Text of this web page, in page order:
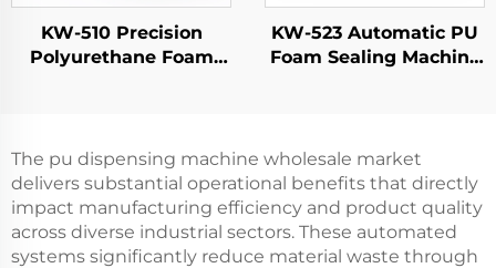
KW-510 Precision
Polyurethane Foam
Foaming Machine
KW-523 Automatic PU
Foam Sealing Machine
Cabinets
The pu dispensing machine wholesale market
delivers substantial operational benefits that directly
impact manufacturing efficiency and product quality
across diverse industrial sectors. These automated
systems significantly reduce material waste through